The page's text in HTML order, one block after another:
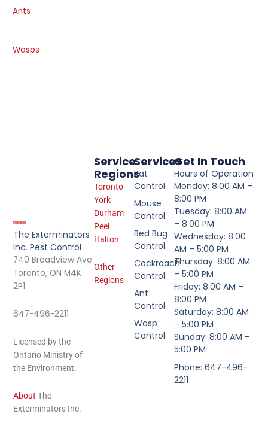
Ants
Wasps
The Exterminators
Inc. Pest Control
740 Broadview Ave
Toronto, ON M4K
2P1
647-496-2211
Licensed by the
Ontario Ministry of
the Environment.
About The
Exterminators Inc.
Services
Rat
Control
Mouse
Control
Bed Bug
Control
Cockroach
Control
Ant
Control
Wasp
Control
Service
Regions
Toronto
York
Durham
Peel
Halton
Other
Regions
Get In Touch
Hours of Operation
Monday: 8:00 AM –
8:00 PM
Tuesday: 8:00 AM
– 8:00 PM
Wednesday: 8:00
AM – 5:00 PM
Thursday: 8:00 AM
– 5:00 PM
Friday: 8:00 AM –
8:00 PM
Saturday: 8:00 AM
– 5:00 PM
Sunday: 8:00 AM –
5:00 PM
Phone: 647-496-
2211